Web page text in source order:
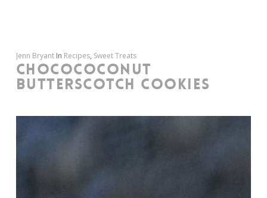
Jenn Bryant In Recipes, Sweet Treats
CHOCOCOCONUT
BUTTERSCOTCH COOKIES